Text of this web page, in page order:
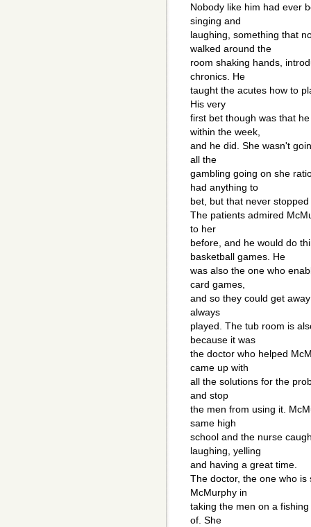
Nobody like him had ever
singing and
laughing, something that
walked around the
room shaking hands,
chronics. He
taught the acutes how to
His very
first bet though was that
within the week,
and he did. She wasn't
all the
gambling going on she
had anything to
bet, but that never
The patients admired
to her
before, and he would do
basketball games. He
was also the one who
card games,
and so they could get
always
played. The tub room is
because it was
the doctor who helped
came up with
all the solutions for the
and stop
the men from using it.
same high
school and the nurse
laughing, yelling
and having a great time.
The doctor, the one who
McMurphy in
taking the men on a
of. She